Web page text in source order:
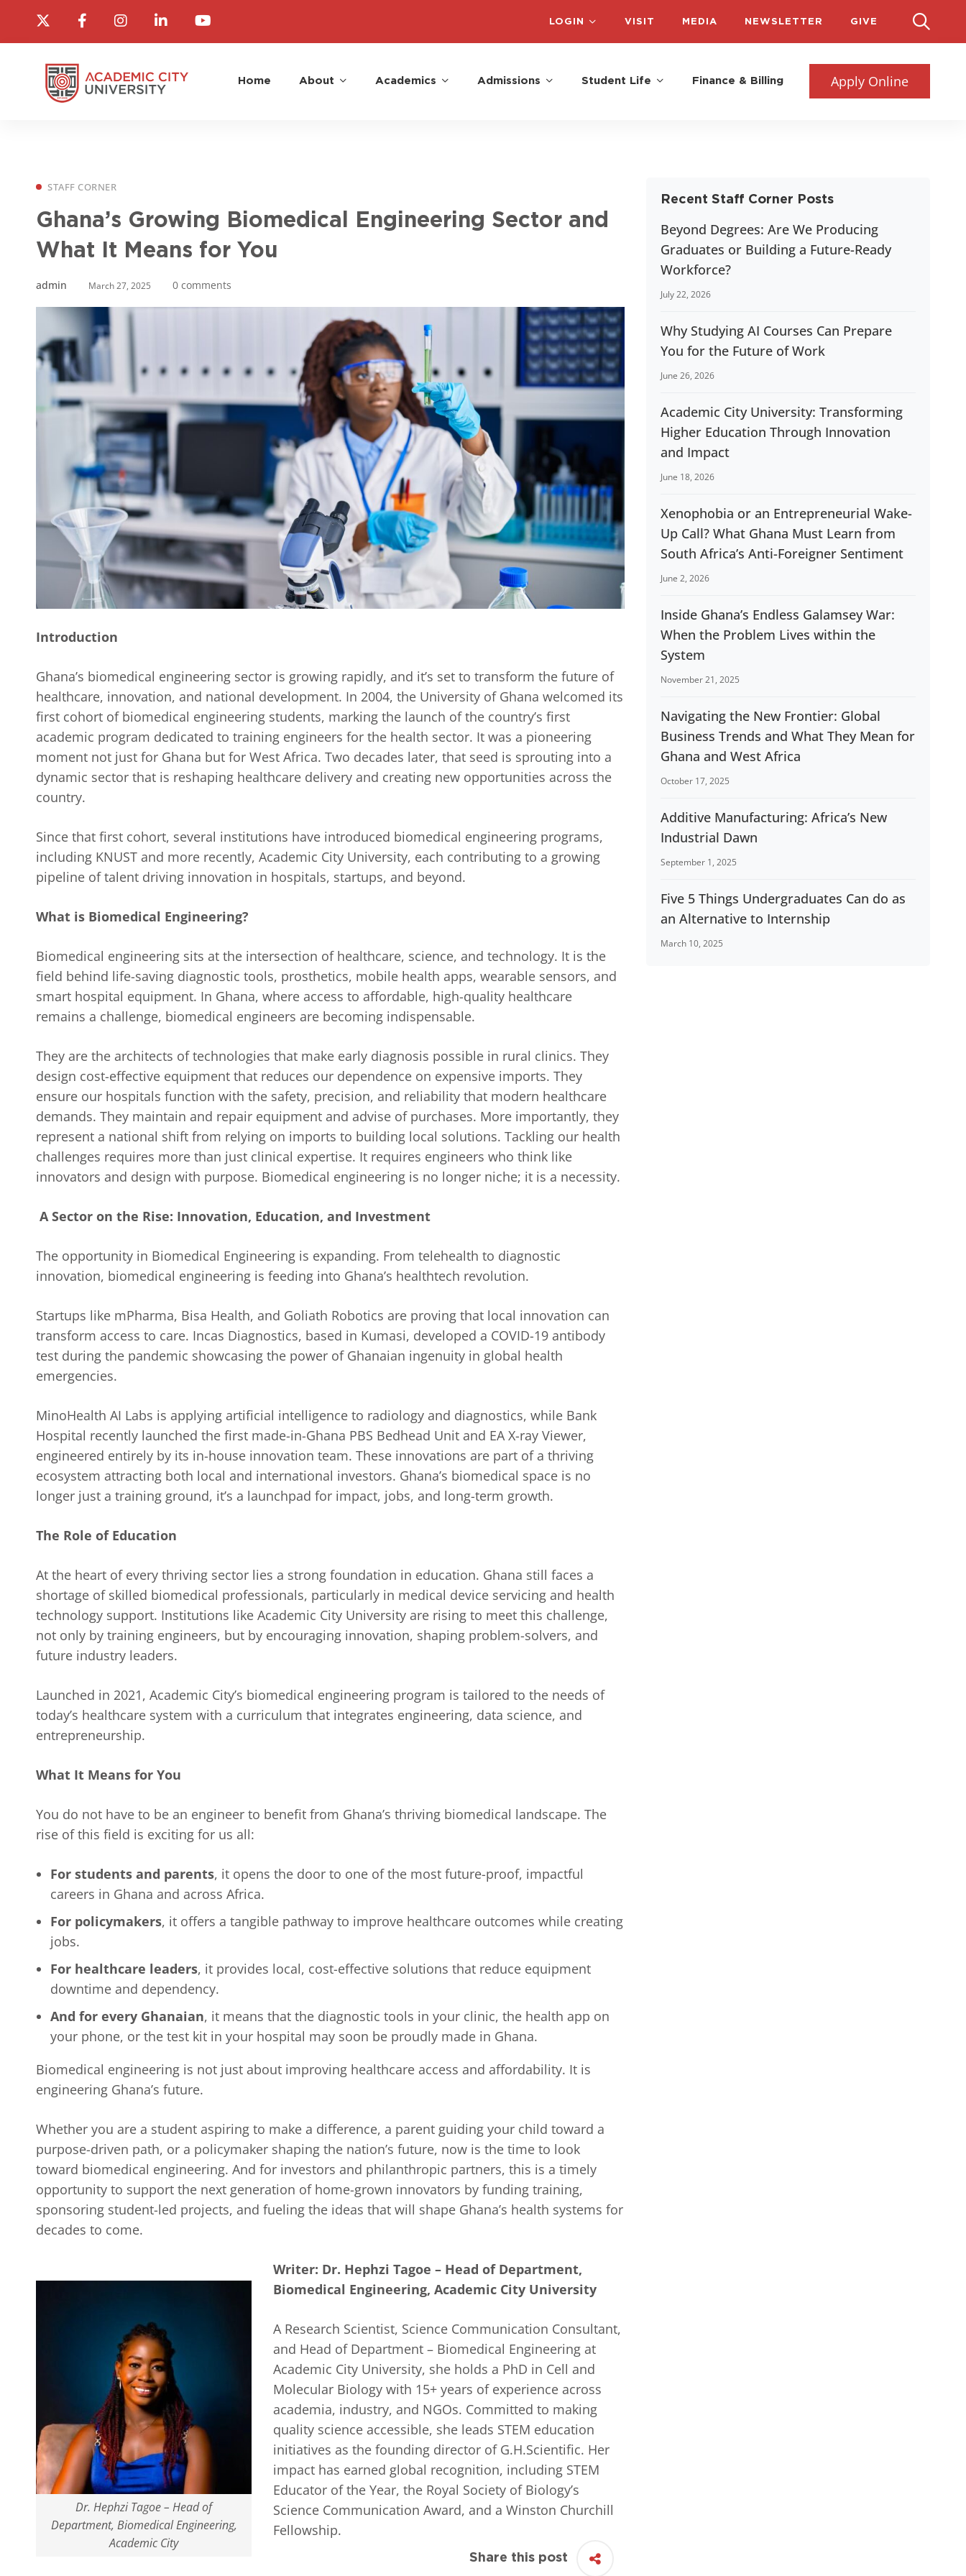
LOGIN VISIT MEDIA NEWSLETTER GIVE
Home About Academics Admissions Student Life Finance & Billing Apply Online
STAFF CORNER
Ghana’s Growing Biomedical Engineering Sector and
What It Means for You
admin March 27, 2025 0 comments
Introduction
Ghana’s biomedical engineering sector is growing rapidly, and it’s set to transform the future of
healthcare, innovation, and national development. In 2004, the University of Ghana welcomed its
first cohort of biomedical engineering students, marking the launch of the country’s first
academic program dedicated to training engineers for the health sector. It was a pioneering
moment not just for Ghana but for West Africa. Two decades later, that seed is sprouting into a
dynamic sector that is reshaping healthcare delivery and creating new opportunities across the
country.
Since that first cohort, several institutions have introduced biomedical engineering programs,
including KNUST and more recently, Academic City University, each contributing to a growing
pipeline of talent driving innovation in hospitals, startups, and beyond.
What is Biomedical Engineering?
Biomedical engineering sits at the intersection of healthcare, science, and technology. It is the
field behind life-saving diagnostic tools, prosthetics, mobile health apps, wearable sensors, and
smart hospital equipment. In Ghana, where access to affordable, high-quality healthcare
remains a challenge, biomedical engineers are becoming indispensable.
They are the architects of technologies that make early diagnosis possible in rural clinics. They
design cost-effective equipment that reduces our dependence on expensive imports. They
ensure our hospitals function with the safety, precision, and reliability that modern healthcare
demands. They maintain and repair equipment and advise of purchases. More importantly, they
represent a national shift from relying on imports to building local solutions. Tackling our health
challenges requires more than just clinical expertise. It requires engineers who think like
innovators and design with purpose. Biomedical engineering is no longer niche; it is a necessity.
A Sector on the Rise: Innovation, Education, and Investment
The opportunity in Biomedical Engineering is expanding. From telehealth to diagnostic
innovation, biomedical engineering is feeding into Ghana’s healthtech revolution.
Startups like mPharma, Bisa Health, and Goliath Robotics are proving that local innovation can
transform access to care. Incas Diagnostics, based in Kumasi, developed a COVID-19 antibody
test during the pandemic showcasing the power of Ghanaian ingenuity in global health
emergencies.
MinoHealth AI Labs is applying artificial intelligence to radiology and diagnostics, while Bank
Hospital recently launched the first made-in-Ghana PBS Bedhead Unit and EA X-ray Viewer,
engineered entirely by its in-house innovation team. These innovations are part of a thriving
ecosystem attracting both local and international investors. Ghana’s biomedical space is no
longer just a training ground, it’s a launchpad for impact, jobs, and long-term growth.
The Role of Education
At the heart of every thriving sector lies a strong foundation in education. Ghana still faces a
shortage of skilled biomedical professionals, particularly in medical device servicing and health
technology support. Institutions like Academic City University are rising to meet this challenge,
not only by training engineers, but by encouraging innovation, shaping problem-solvers, and
future industry leaders.
Launched in 2021, Academic City’s biomedical engineering program is tailored to the needs of
today’s healthcare system with a curriculum that integrates engineering, data science, and
entrepreneurship.
What It Means for You
You do not have to be an engineer to benefit from Ghana’s thriving biomedical landscape. The
rise of this field is exciting for us all:
For students and parents, it opens the door to one of the most future-proof, impactful
careers in Ghana and across Africa.
For policymakers, it offers a tangible pathway to improve healthcare outcomes while creating
jobs.
For healthcare leaders, it provides local, cost-effective solutions that reduce equipment
downtime and dependency.
And for every Ghanaian, it means that the diagnostic tools in your clinic, the health app on
your phone, or the test kit in your hospital may soon be proudly made in Ghana.
Biomedical engineering is not just about improving healthcare access and affordability. It is
engineering Ghana’s future.
Whether you are a student aspiring to make a difference, a parent guiding your child toward a
purpose-driven path, or a policymaker shaping the nation’s future, now is the time to look
toward biomedical engineering. And for investors and philanthropic partners, this is a timely
opportunity to support the next generation of home-grown innovators by funding training,
sponsoring student-led projects, and fueling the ideas that will shape Ghana’s health systems for
decades to come.
Dr. Hephzi Tagoe – Head of
Department, Biomedical Engineering,
Academic City
Writer: Dr. Hephzi Tagoe – Head of Department,
Biomedical Engineering, Academic City University
A Research Scientist, Science Communication Consultant,
and Head of Department – Biomedical Engineering at
Academic City University, she holds a PhD in Cell and
Molecular Biology with 15+ years of experience across
academia, industry, and NGOs. Committed to making
quality science accessible, she leads STEM education
initiatives as the founding director of G.H.Scientific. Her
impact has earned global recognition, including STEM
Educator of the Year, the Royal Society of Biology’s
Science Communication Award, and a Winston Churchill
Fellowship.
Share this post
Recent Staff Corner Posts
Beyond Degrees: Are We Producing
Graduates or Building a Future-Ready
Workforce?
July 22, 2026
Why Studying AI Courses Can Prepare
You for the Future of Work
June 26, 2026
Academic City University: Transforming
Higher Education Through Innovation
and Impact
June 18, 2026
Xenophobia or an Entrepreneurial Wake-
Up Call? What Ghana Must Learn from
South Africa’s Anti-Foreigner Sentiment
June 2, 2026
Inside Ghana’s Endless Galamsey War:
When the Problem Lives within the
System
November 21, 2025
Navigating the New Frontier: Global
Business Trends and What They Mean for
Ghana and West Africa
October 17, 2025
Additive Manufacturing: Africa’s New
Industrial Dawn
September 1, 2025
Five 5 Things Undergraduates Can do as
an Alternative to Internship
March 10, 2025